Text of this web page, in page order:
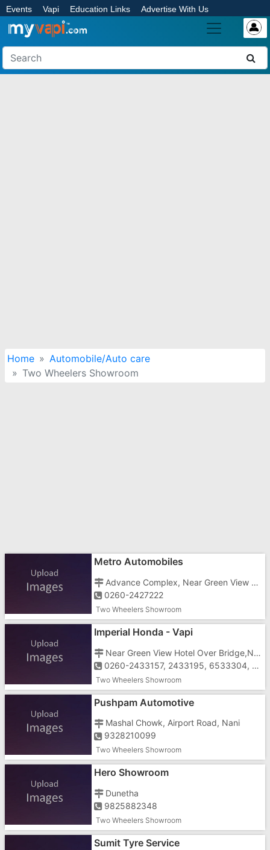
Events Vapi Education Links Advertise With Us
Home
Automobile/Auto care
Two Wheelers Showroom
Metro Automobiles
Advance Complex, Near Green View Hotel, Imran Nagar,N.H.No.8, Vapi
0260-2427222
Two Wheelers Showroom
Imperial Honda - Vapi
Near Green View Hotel Over Bridge,N.H.No.8, Vapi-396195
0260-2433157, 2433195, 6533304, 09825120366
Two Wheelers Showroom
Pushpam Automotive
Mashal Chowk, Airport Road, Nani
9328210099
Two Wheelers Showroom
Hero Showroom
Dunetha
9825882348
Two Wheelers Showroom
Sumit Tyre Service